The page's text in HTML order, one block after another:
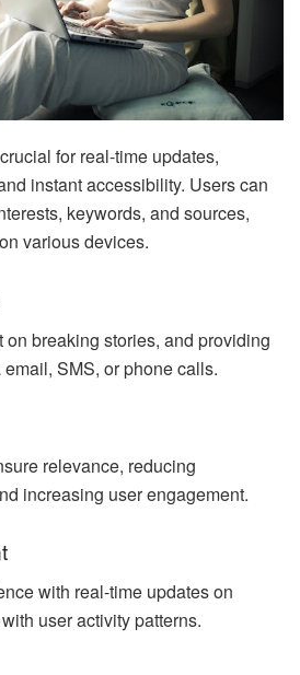
for real-time updates,
instant accessibility. Users can
keywords, and sources,
various devices.
breaking stories, and providing
SMS, or phone calls.
relevance, reducing
increasing user engagement.
with real-time updates on
user activity patterns.